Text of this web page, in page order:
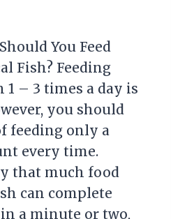
You Feed
Fish? Feeding
– 3 times a day is
you should
feeding only a
every time.
that much food
can complete
a minute or two,